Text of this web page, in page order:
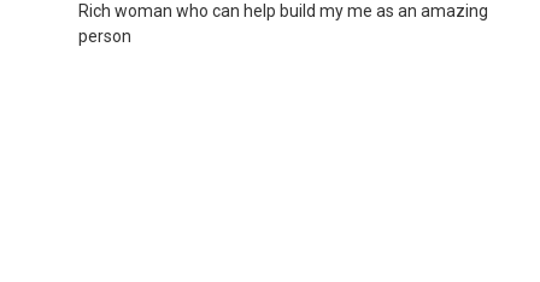
Rich woman who can help build my me as an amazing
person